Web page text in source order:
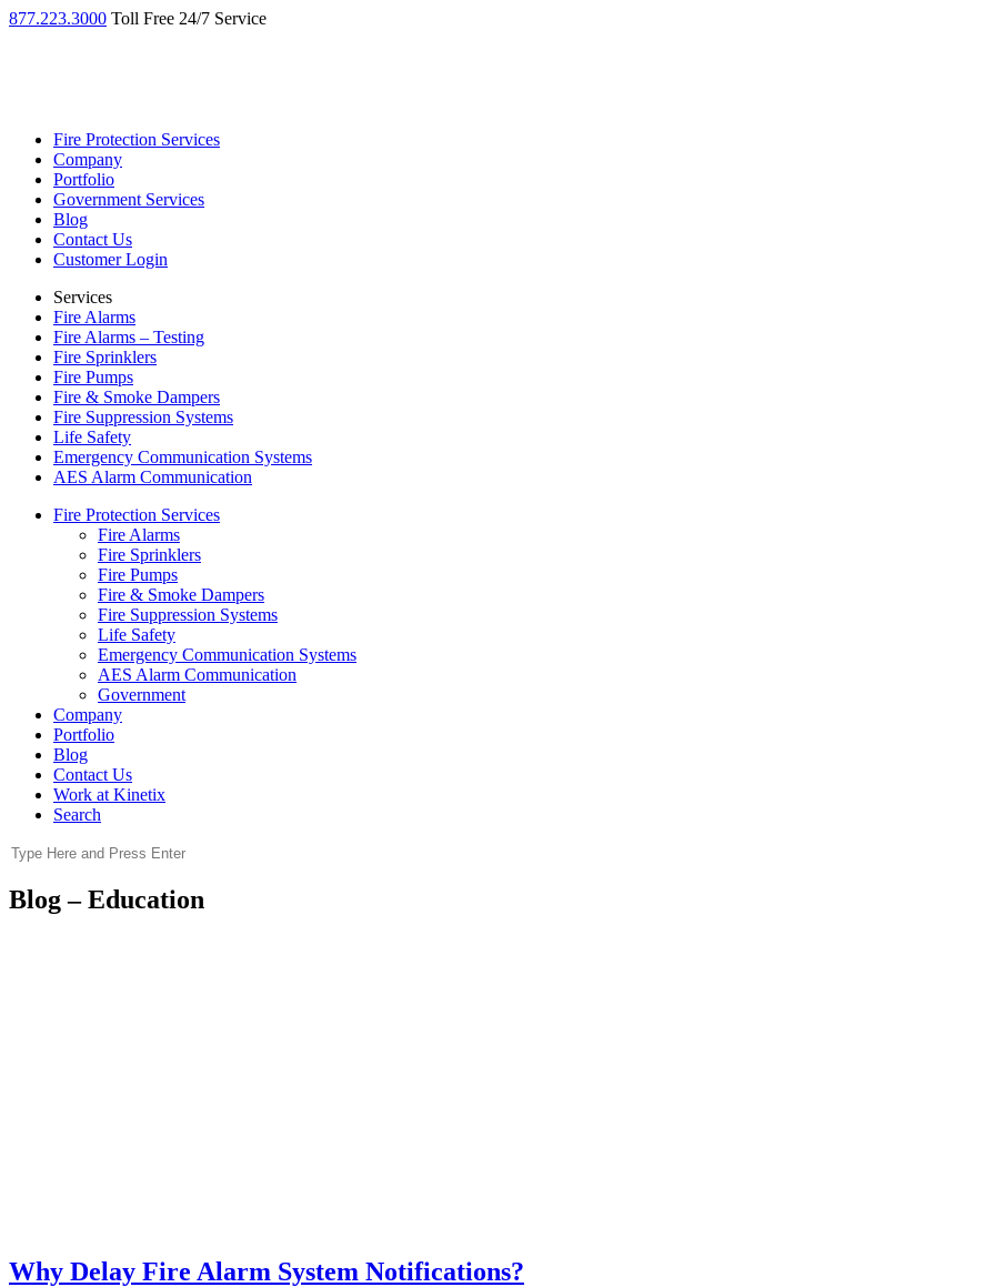
877.223.3000 Toll Free 24/7 Service
Fire Protection Services
Company
Portfolio
Government Services
Blog
Contact Us
Customer Login
Services
Fire Alarms
Fire Alarms – Testing
Fire Sprinklers
Fire Pumps
Fire & Smoke Dampers
Fire Suppression Systems
Life Safety
Emergency Communication Systems
AES Alarm Communication
Fire Protection Services
Fire Alarms
Fire Sprinklers
Fire Pumps
Fire & Smoke Dampers
Fire Suppression Systems
Life Safety
Emergency Communication Systems
AES Alarm Communication
Government
Company
Portfolio
Blog
Contact Us
Work at Kinetix
Search
Blog – Education
Why Delay Fire Alarm System Notifications?